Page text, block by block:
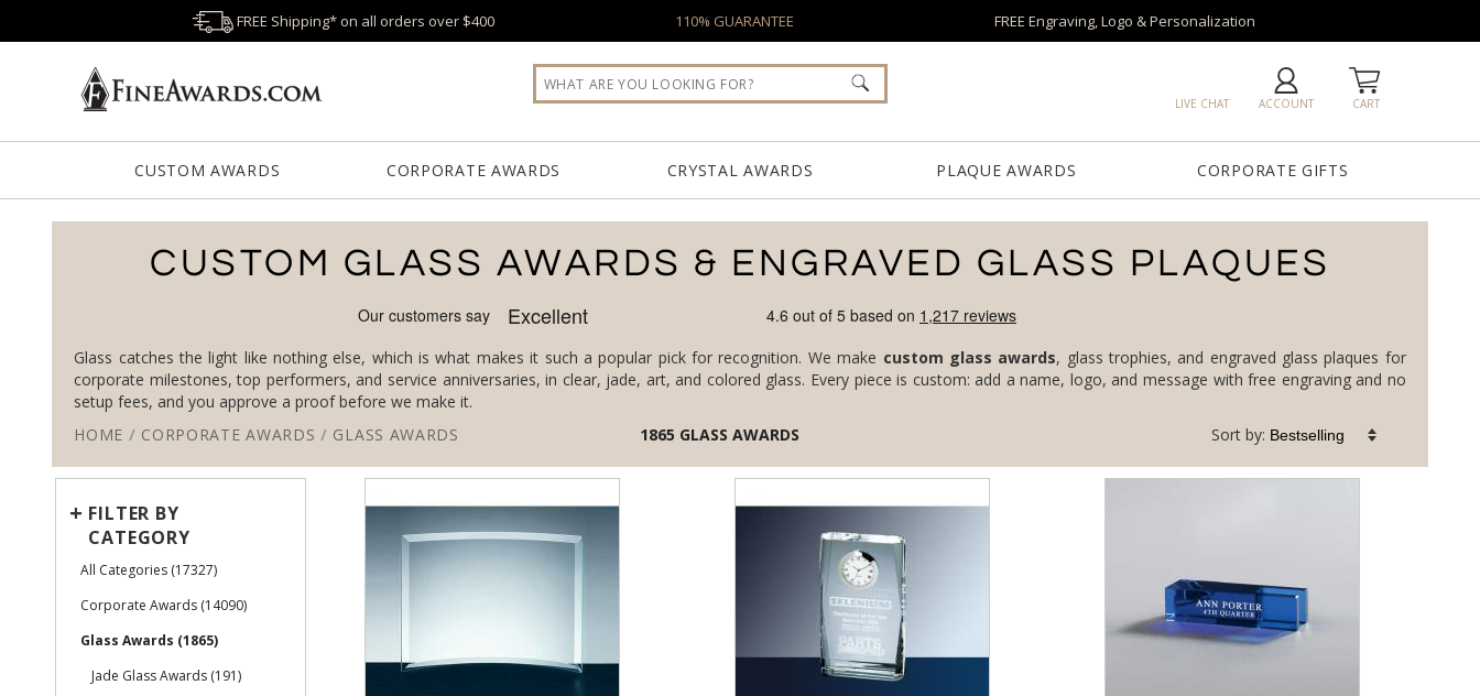
FREE Shipping* on all orders over $400 110% GUARANTEE FREE Engraving, Logo & Personalization
CART
ACCOUNT
LIVE CHAT
CUSTOM AWARDS CORPORATE AWARDS CRYSTAL AWARDS PLAQUE AWARDS CORPORATE GIFTS
CUSTOM GLASS AWARDS & ENGRAVED GLASS PLAQUES
Glass catches the light like nothing else, which is what makes it such a popular pick for recognition. We make custom glass awards, glass trophies, and engraved glass plaques for
corporate milestones, top performers, and service anniversaries, in clear, jade, art, and colored glass. Every piece is custom: add a name, logo, and message with free engraving and no
setup fees, and you approve a proof before we make it.
HOME / CORPORATE AWARDS / GLASS AWARDS 1865 GLASS AWARDS Sort by:
+ FILTER BY
CATEGORY
All Categories (17327)
Corporate Awards (14090)
Glass Awards (1865)
Jade Glass Awards (191)